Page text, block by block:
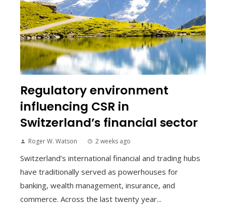
Regulatory environment
influencing CSR in
Switzerland’s financial sector
Roger W. Watson 2 weeks ago
Switzerland’s international financial and trading hubs
have traditionally served as powerhouses for
banking, wealth management, insurance, and
commerce. Across the last twenty year...